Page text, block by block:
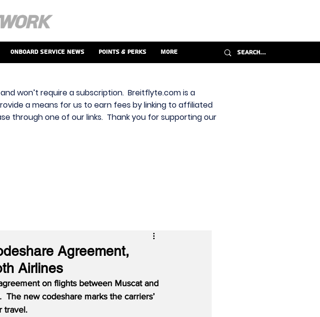
Onboard Service News Points & Perks More
won’t require a subscription. Breitflyte.com is a
a means for us to earn fees by linking to affiliated
through one of our links. Thank you for supporting our
Agreement,
Airlines
on flights between Muscat and
new codeshare marks the carriers’
travel.